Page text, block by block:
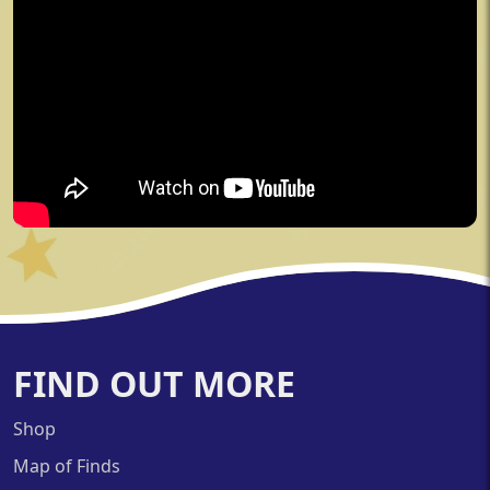
FIND OUT MORE
Shop
Map of Finds